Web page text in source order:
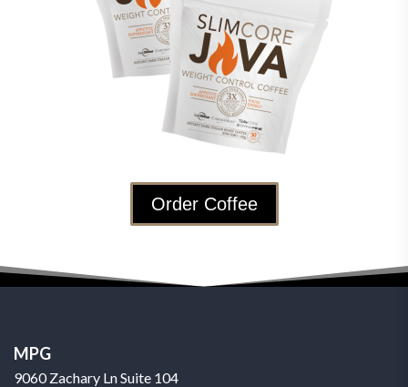
Order Coffee
MPG
9060 Zachary Ln Suite 104